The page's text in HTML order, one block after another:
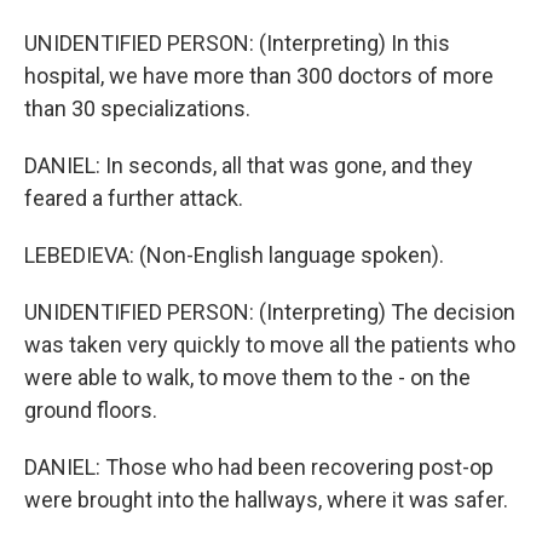
UNIDENTIFIED PERSON: (Interpreting) In this
hospital, we have more than 300 doctors of more
than 30 specializations.
DANIEL: In seconds, all that was gone, and they
feared a further attack.
LEBEDIEVA: (Non-English language spoken).
UNIDENTIFIED PERSON: (Interpreting) The decision
was taken very quickly to move all the patients who
were able to walk, to move them to the - on the
ground floors.
DANIEL: Those who had been recovering post-op
were brought into the hallways, where it was safer.